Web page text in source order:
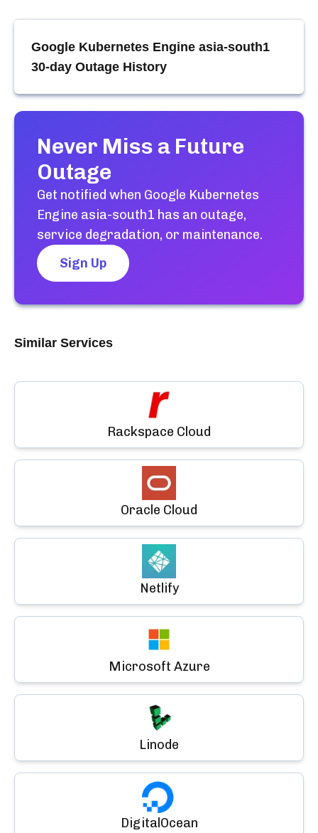
Google Kubernetes Engine asia-south1
30-day Outage History
Never Miss a Future
Outage
Get notified when Google Kubernetes
Engine asia-south1 has an outage,
service degradation, or maintenance.
Sign Up
Similar Services
Rackspace Cloud
Oracle Cloud
Netlify
Microsoft Azure
Linode
DigitalOcean